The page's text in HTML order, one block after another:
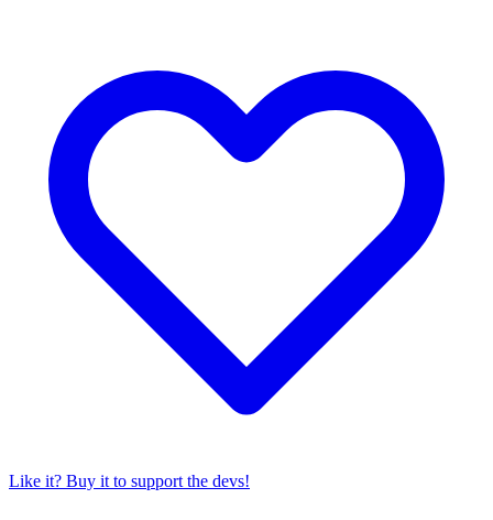
Like it? Buy it to support the devs!